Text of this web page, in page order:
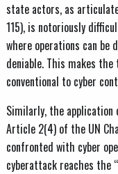
state actors, as
115), is notoriously
where operations can be
deniable. This makes
conventional to cyber
Similarly, the
Article 2(4) of the UN
confronted with cyber
cyberattack reaches the